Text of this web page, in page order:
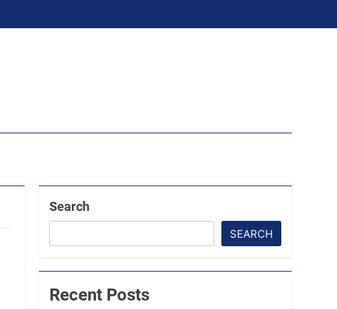
Search
SEARCH
Recent Posts